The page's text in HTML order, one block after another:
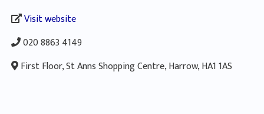
Visit website
020 8863 4149
First Floor, St Anns Shopping Centre, Harrow, HA1 1AS